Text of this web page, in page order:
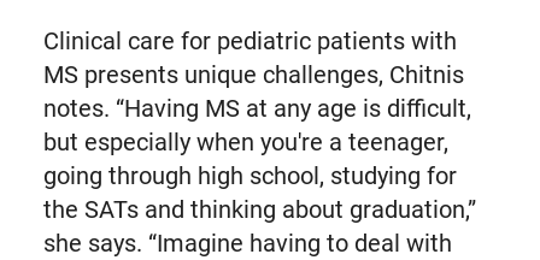
Clinical care for pediatric patients with
MS presents unique challenges, Chitnis
notes. “Having MS at any age is difficult,
but especially when you're a teenager,
going through high school, studying for
the SATs and thinking about graduation,”
she says. “Imagine having to deal with